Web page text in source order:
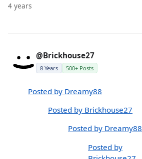
4 years
@Brickhouse27
8 Years 500+ Posts
Posted by Dreamy88
Posted by Brickhouse27
Posted by Dreamy88
Posted by